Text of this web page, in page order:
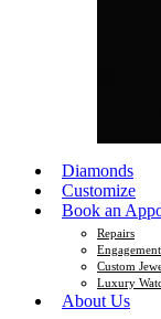
Diamonds
Customize
Book an
Repairs
Custom
Luxury
About Us